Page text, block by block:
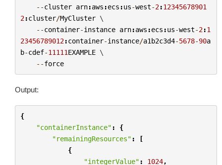
--cluster arn:aws :ecs :us-west-2:12345678901
2:cluster/MyCluster \
--container-instance arn:aws :ecs :us-west-2:1
23456789012:container-instance/a1b2c3d4-5678-90a
b-cdef-11111EXAMPLE \
--force
Output:
{
"containerInstance" :
{
"remainingResources" :
[
{
"integerValue" : 1024,